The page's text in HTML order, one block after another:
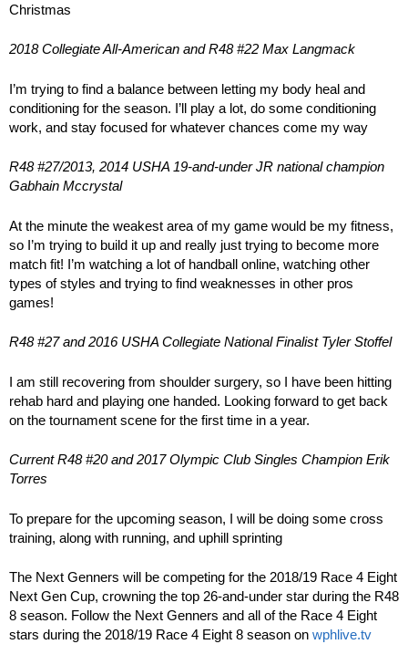
Christmas
2018 Collegiate All-American and R48 #22 Max Langmack
I’m trying to find a balance between letting my body heal and
conditioning for the season. I’ll play a lot, do some conditioning
work, and stay focused for whatever chances come my way
R48 #27/2013, 2014 USHA 19-and-under JR national champion
Gabhain Mccrystal
At the minute the weakest area of my game would be my fitness,
so I’m trying to build it up and really just trying to become more
match fit! I’m watching a lot of handball online, watching other
types of styles and trying to find weaknesses in other pros
games!
R48 #27 and 2016 USHA Collegiate National Finalist Tyler Stoffel
I am still recovering from shoulder surgery, so I have been hitting
rehab hard and playing one handed. Looking forward to get back
on the tournament scene for the first time in a year.
Current R48 #20 and 2017 Olympic Club Singles Champion Erik
Torres
To prepare for the upcoming season, I will be doing some cross
training, along with running, and uphill sprinting
The Next Genners will be competing for the 2018/19 Race 4 Eight
Next Gen Cup, crowning the top 26-and-under star during the R48
8 season. Follow the Next Genners and all of the Race 4 Eight
stars during the 2018/19 Race 4 Eight 8 season on wphlive.tv